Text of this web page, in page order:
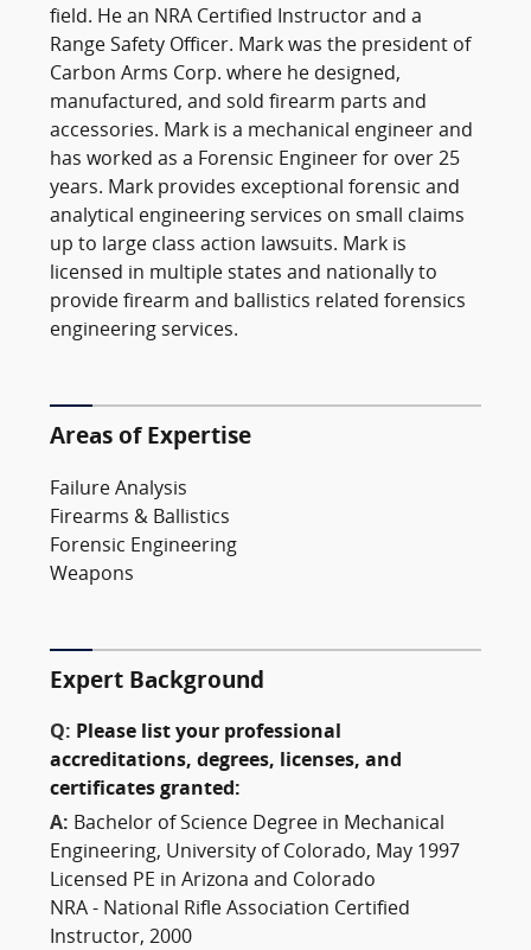
field. He an NRA Certified Instructor and a
Range Safety Officer. Mark was the president of
Carbon Arms Corp. where he designed,
manufactured, and sold firearm parts and
accessories. Mark is a mechanical engineer and
has worked as a Forensic Engineer for over 25
years. Mark provides exceptional forensic and
analytical engineering services on small claims
up to large class action lawsuits. Mark is
licensed in multiple states and nationally to
provide firearm and ballistics related forensics
engineering services.
Areas of Expertise
Failure Analysis
Firearms & Ballistics
Forensic Engineering
Weapons
Expert Background
Q: Please list your professional
accreditations, degrees, licenses, and
certificates granted:
A: Bachelor of Science Degree in Mechanical
Engineering, University of Colorado, May 1997
Licensed PE in Arizona and Colorado
NRA - National Rifle Association Certified
Instructor, 2000